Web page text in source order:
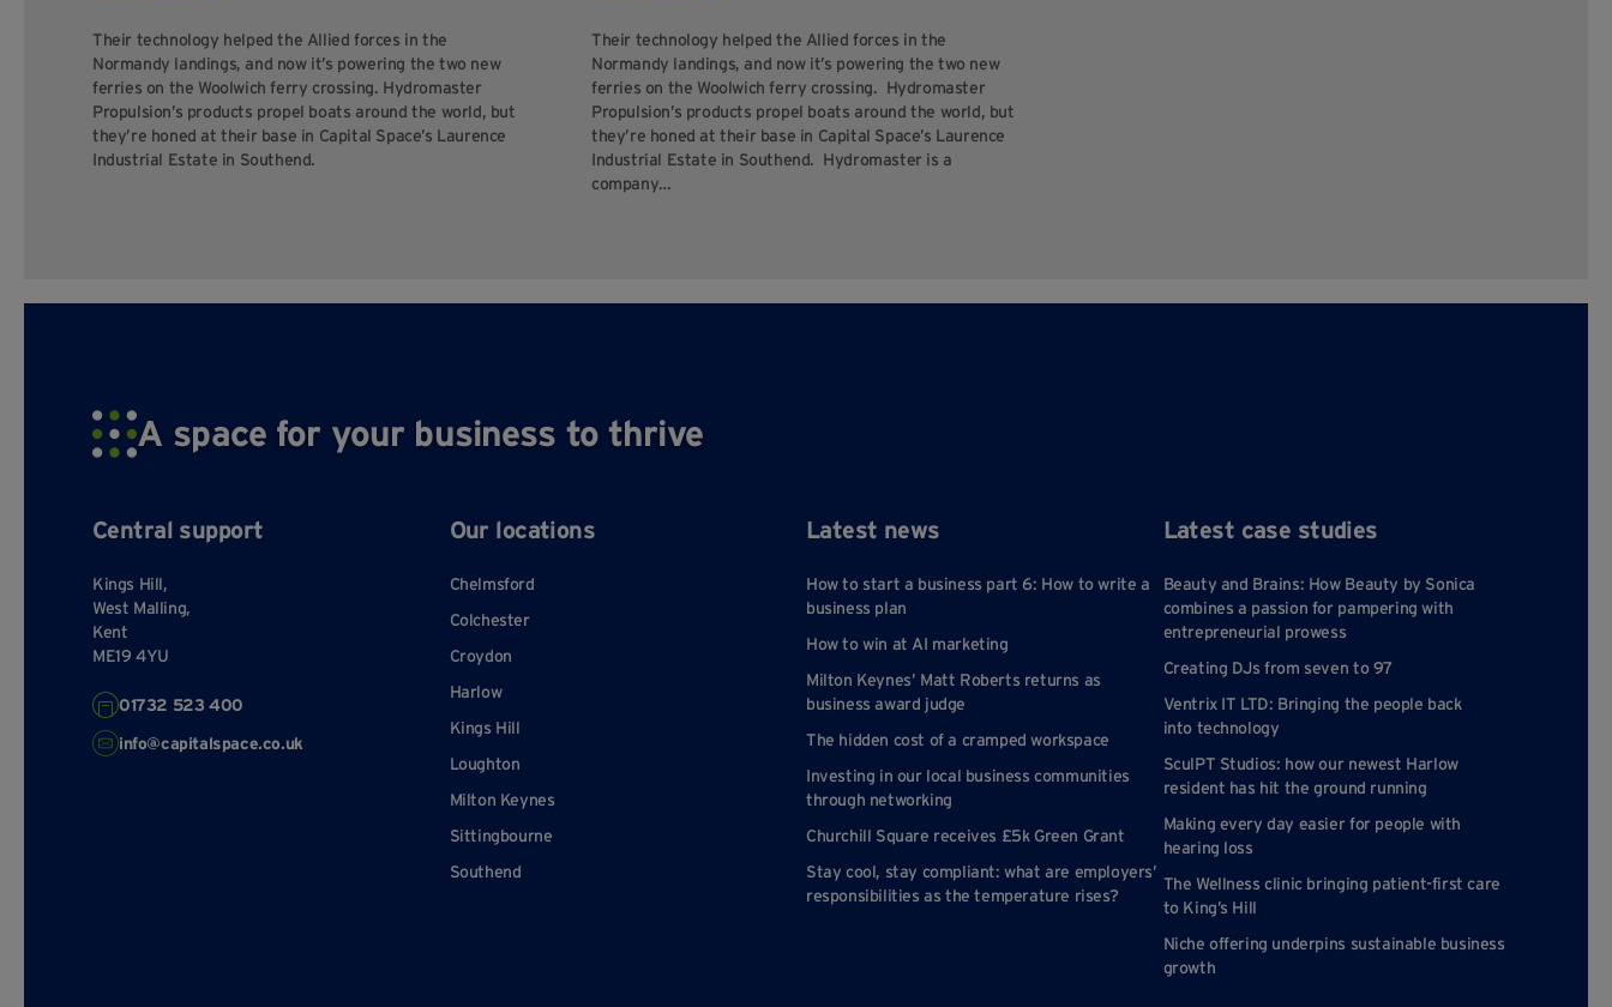
Their technology helped the Allied forces in the
Normandy landings, and now it’s powering the two new
ferries on the Woolwich ferry crossing. Hydromaster
Propulsion’s products propel boats around the world, but
they’re honed at their base in Capital Space’s Laurence
Industrial Estate in Southend.
Their technology helped the Allied forces in the
Normandy landings, and now it’s powering the two new
ferries on the Woolwich ferry crossing. Hydromaster
Propulsion’s products propel boats around the world, but
they’re honed at their base in Capital Space’s Laurence
Industrial Estate in Southend. Hydromaster is a
company…
A space for your business to thrive
Central support
Kings Hill,
West Malling,
Kent
ME19 4YU
01732 523 400
info@capitalspace.co.uk
Our locations
Chelmsford
Colchester
Croydon
Harlow
Kings Hill
Loughton
Milton Keynes
Sittingbourne
Southend
Latest news
How to start a business part 6: How to write a
business plan
How to win at AI marketing
Milton Keynes’ Matt Roberts returns as
business award judge
The hidden cost of a cramped workspace
Investing in our local business communities
through networking
Churchill Square receives £5k Green Grant
Stay cool, stay compliant: what are employers’
responsibilities as the temperature rises?
Latest case studies
Beauty and Brains: How Beauty by Sonica
combines a passion for pampering with
entrepreneurial prowess
Creating DJs from seven to 97
Ventrix IT LTD: Bringing the people back
into technology
SculPT Studios: how our newest Harlow
resident has hit the ground running
Making every day easier for people with
hearing loss
The Wellness clinic bringing patient-first care
to King’s Hill
Niche offering underpins sustainable business
growth